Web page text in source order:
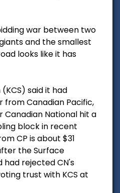
war between two
and the smallest
looks like it has
said it had
Canadian Pacific,
National hit a
block in recent
CP is about $31
the Surface
rejected CN's
trust with KCS at